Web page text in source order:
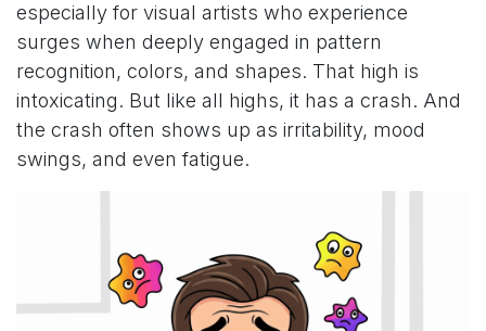
especially for visual artists who experience
surges when deeply engaged in pattern
recognition, colors, and shapes. That high is
intoxicating. But like all highs, it has a crash. And
the crash often shows up as irritability, mood
swings, and even fatigue.